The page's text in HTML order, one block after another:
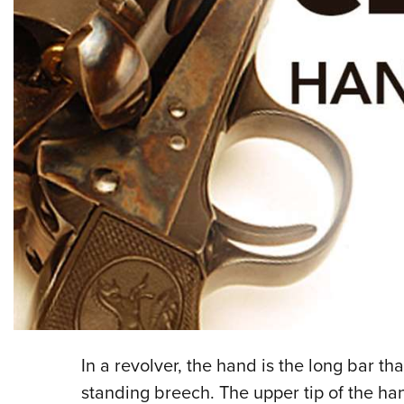
In a revolver, the hand is the long bar
standing breech. The upper tip of the